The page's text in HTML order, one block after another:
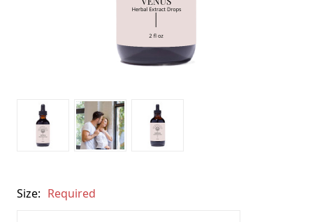
Size: Required